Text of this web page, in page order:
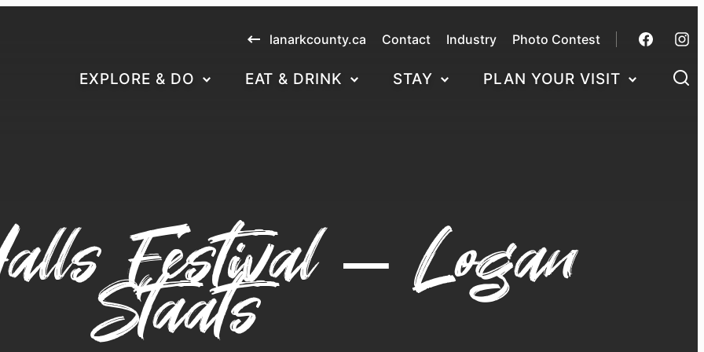
lanarkcounty.ca Contact Industry Photo Contest
EXPLORE & DO EAT & DRINK STAY PLAN YOUR VISIT
Festival – Logan
Staats